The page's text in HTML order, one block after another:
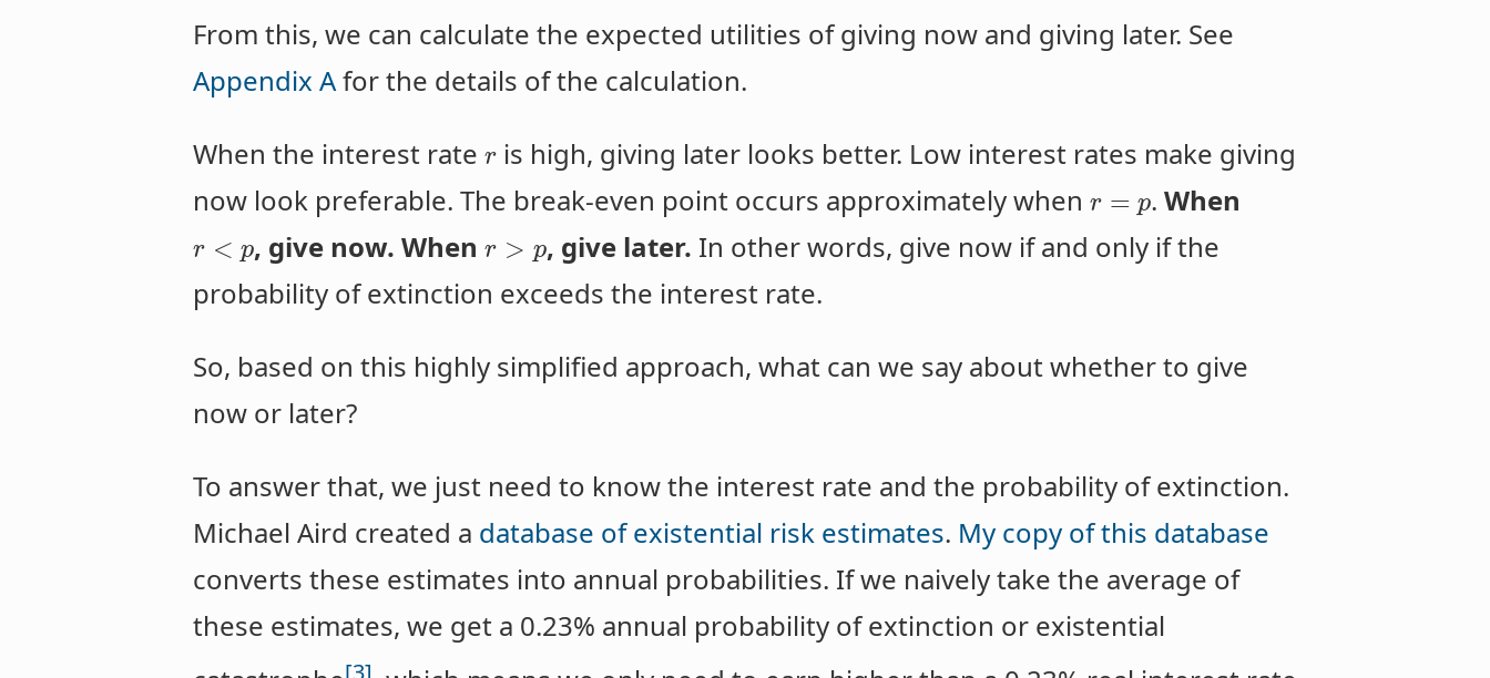
From this, we can calculate the expected utilities of giving now and giving later. See
Appendix Afor the details of the calculation.
When the interest rate r is high, giving later looks better. Low interest rates make giving
now look preferable. The break-even point occurs approximately when r = p.When
r < p, give now. Whenr > p, give later. In other words, give now if and only if the
probability of extinction exceeds the interest rate.
So, based on this highly simplified approach, what can we say about whether to give
now or later?
To answer that, we just need to know the interest rate and the probability of extinction.
Michael Aird created a database of existential risk estimates. My copy of this database
converts these estimates into annual probabilities. If we naively take the average of
these estimates, we get a 0.23% annual probability of extinction or existential
[3]